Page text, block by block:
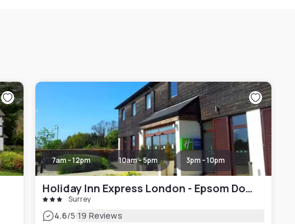
7am - 12pm 10am - 5pm 3pm - 10pm
Holiday Inn Express London - Epsom Downs, an IHG Hotel
Surrey
4.6/5|19 Reviews